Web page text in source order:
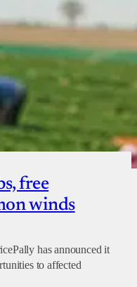
free
winds
has announced it
to affected